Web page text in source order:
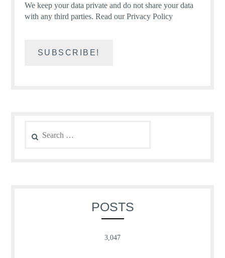
We keep your data private and do not share your data
with any third parties.Read our Privacy Policy
for:
POSTS
3,047